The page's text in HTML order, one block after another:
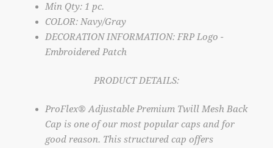
Min Qty: 1 pc.
COLOR: Navy/Gray
DECORATION INFORMATION: FRP Logo -
Embroidered Patch
PRODUCT DETAILS:
ProFlex® Adjustable Premium Twill Mesh Back
Cap is one of our most popular caps and for
good reason. This structured cap offers